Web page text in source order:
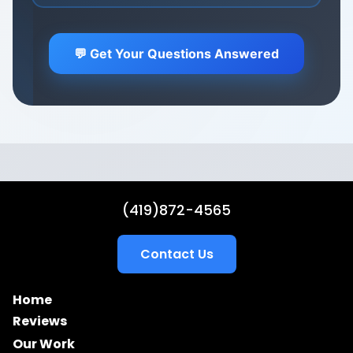
Focus on what you do best - we'll handle the
Learn about our hands-off approach →
💬 Get Your Questions Answered
(419)872-4565
Contact Us
Home
Reviews
Our Work